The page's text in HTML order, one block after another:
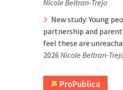
Nicole Beltran-Trejo
New study: Young
partnership and
feel these are
2026 Nicole Beltran-
ProPublica